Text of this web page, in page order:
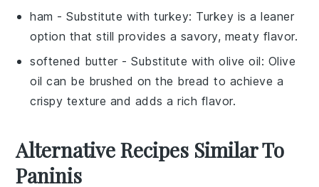
ham - Substitute withturkey: Turkey is a leaner
option that still provides a savory, meaty flavor.
softened butter - Substitute witholive oil: Olive
oil can be brushed on the bread to achieve a
crispy texture and adds a rich flavor.
Alternative Recipes Similar To
Paninis